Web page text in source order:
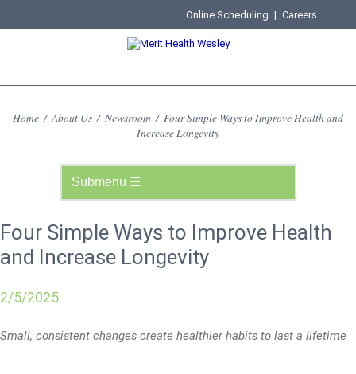
Online Scheduling | Careers
Home / About Us / Newsroom / Four Simple Ways to Improve Health and
Increase Longevity
Four Simple Ways to Improve Health
and Increase Longevity
2/5/2025
Small, consistent changes create healthier habits to last a lifetime